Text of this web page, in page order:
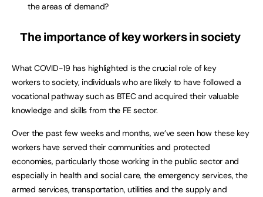
the areas of demand?
The importance of key workers in society
What COVID-19 has highlighted is the crucial role of key
workers to society, individuals who are likely to have followed a
vocational pathway such as BTEC and acquired their valuable
knowledge and skills from the FE sector.
Over the past few weeks and months, we’ve seen how these key
workers have served their communities and protected
economies, particularly those working in the public sector and
especially in health and social care, the emergency services, the
armed services, transportation, utilities and the supply and